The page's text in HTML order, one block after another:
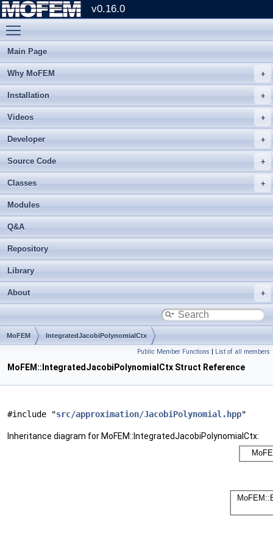
v0.16.0
Main Page
Why MoFEM
Installation
Videos
Developer
Source Code
Classes
Modules
Q&A
Repository
Library
About
MoFEM IntegratedJacobiPolynomialCtx
Public Member Functions | List of all members
MoFEM::IntegratedJacobiPolynomialCtx Struct Reference
#include "src/approximation/JacobiPolynomial.hpp"
Inheritance diagram for MoFEM::IntegratedJacobiPolynomialCtx: